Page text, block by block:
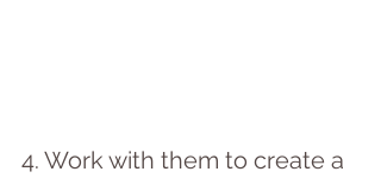
4. Work with them to create a